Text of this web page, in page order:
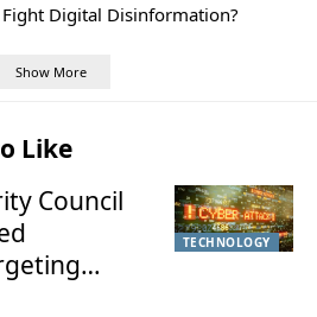
Fight Digital Disinformation?
Show More
Like
TECHNOLOGY
Council